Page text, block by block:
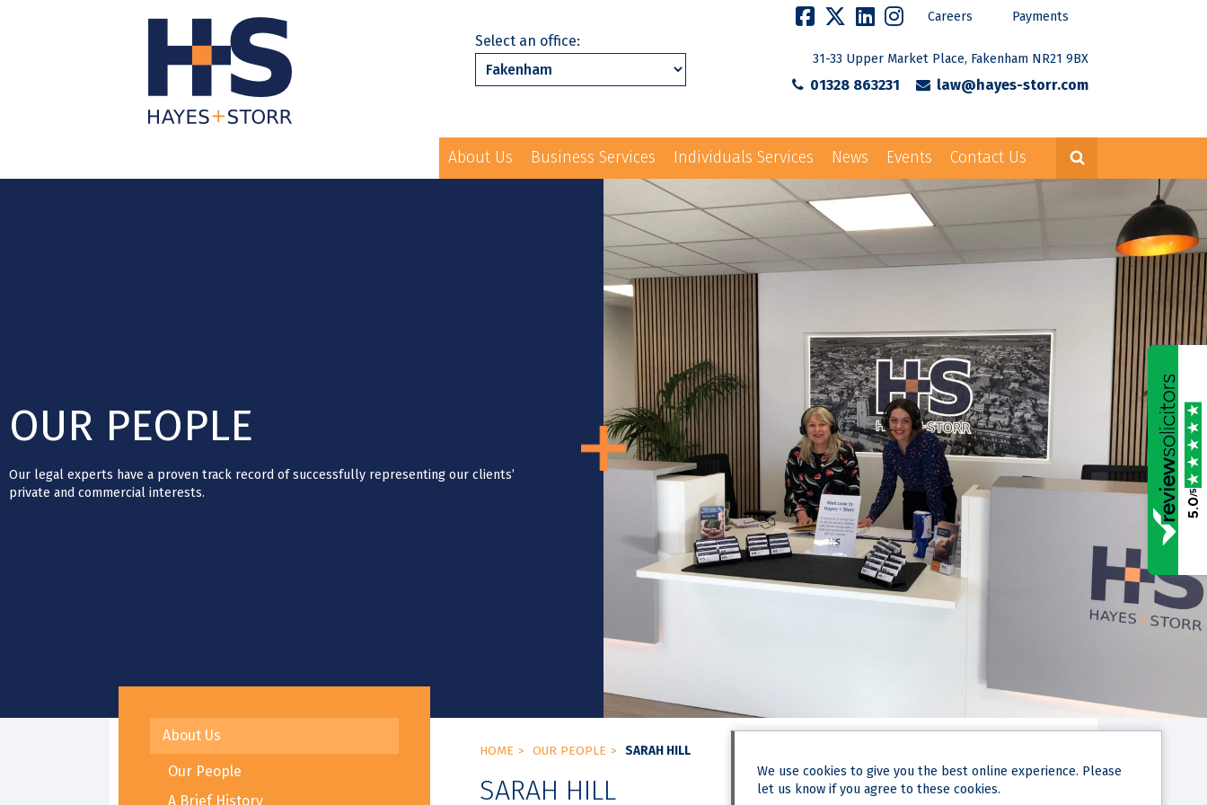
Careers Payments
Select an office:
31-33 Upper Market Place, Fakenham NR21 9BX
01328 863231 law@hayes-storr.com
About Us Business Services Individuals Services News Events Contact Us
Contact Us
01328 863231
law@hayes-storr.com
Careers
OUR PEOPLE
Our legal experts have a proven track record of successfully representing our clients’
private and commercial interests.
About Us
Our People
A Brief History
HOME OUR PEOPLE SARAH HILL
SARAH HILL
We use cookies to give you the best online experience. Please
let us know if you agree to these cookies.
5.0
/5